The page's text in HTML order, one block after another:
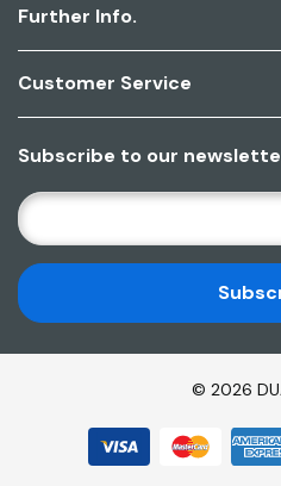
Further Info.
Customer Service
Subscribe to our
E
M
A
I
L
A
© 2026